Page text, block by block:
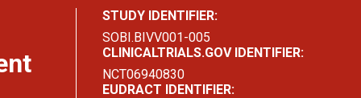
STUDY IDENTIFIER:
SOBI.BIVV001-005
CLINICALTRIALS.GOV IDENTIFIER:
NCT06940830
EUDRACT IDENTIFIER: